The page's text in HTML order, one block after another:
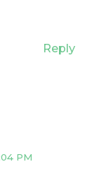
Reply
PM